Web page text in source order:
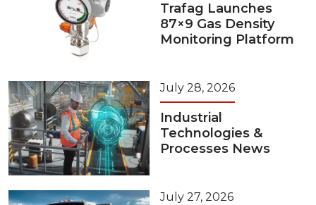
Trafag Launches
87×9 Gas Density
Monitoring Platform
July 28, 2026
Industrial
Technologies &
Processes News
July 27, 2026